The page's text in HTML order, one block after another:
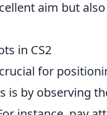
aim but
in CS2
for
is by observing